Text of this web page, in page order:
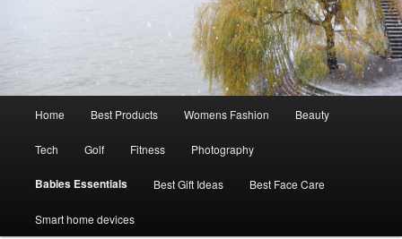
Home Best Products Womens Fashion Beauty
Tech Golf Fitness Photography
Babies Essentials Best Gift Ideas Best Face Care
Smart home devices